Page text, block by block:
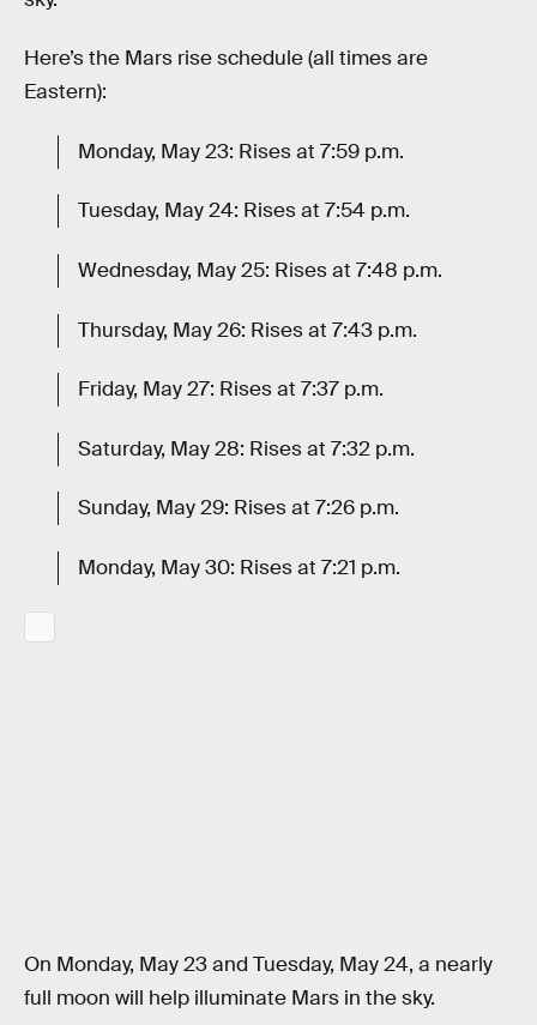
Here’s the Mars rise schedule (all times are
Eastern):
Monday, May 23: Rises at 7:59 p.m.
Tuesday, May 24: Rises at 7:54 p.m.
Wednesday, May 25: Rises at 7:48 p.m.
Thursday, May 26: Rises at 7:43 p.m.
Friday, May 27: Rises at 7:37 p.m.
Saturday, May 28: Rises at 7:32 p.m.
Sunday, May 29: Rises at 7:26 p.m.
Monday, May 30: Rises at 7:21 p.m.
On Monday, May 23 and Tuesday, May 24, a nearly
full moon will help illuminate Mars in the sky.